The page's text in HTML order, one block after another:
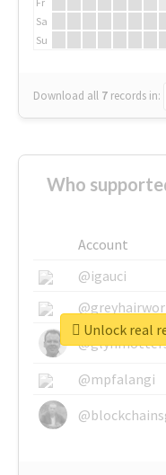
Sa
Su
Download all 7 records in:
Who
Account
@igauci
@mpfalangi
Unlock real